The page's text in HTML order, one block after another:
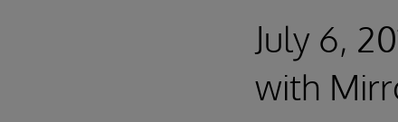
July 6,
with